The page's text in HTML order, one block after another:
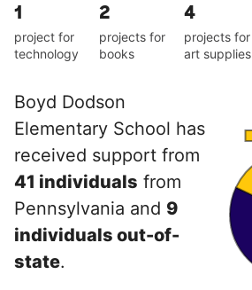
1
project for
technology
2
projects for
books
4
projects for
art supplies
Boyd Dodson
Elementary School has
received support from
41 individuals from
Pennsylvania and 9
individuals out-of-
state.